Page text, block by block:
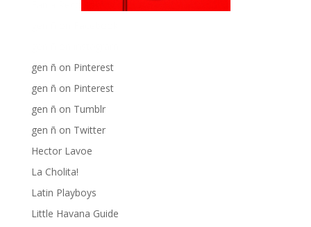
gen ñ on Pinterest
gen ñ on Pinterest
gen ñ on Tumblr
gen ñ on Twitter
Hector Lavoe
La Cholita!
Latin Playboys
Little Havana Guide